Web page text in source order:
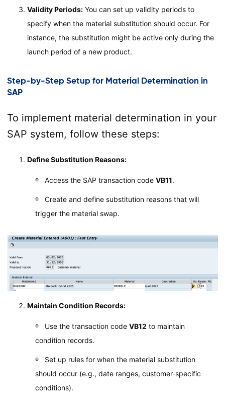
Validity Periods:You can set up validity periods to
specify when the material substitution should occur. For
instance, the substitution might be active only during the
launch period of a new product.
Step-by-Step Setup for Material Determination in
SAP
To implement material determination in your
SAP system, follow these steps:
Define Substitution Reasons:
Access the SAP transaction code VB11.
Create and define substitution reasons that will
trigger the material swap.
Maintain Condition Records:
Use the transaction code VB12 to maintain
condition records.
Set up rules for when the material substitution
should occur (e.g., date ranges, customer-specific
conditions).